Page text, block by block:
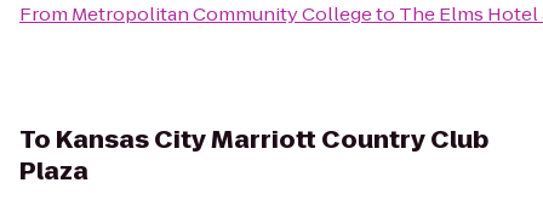
From Metropolitan Community Collegeto The Elms Hotel
To Kansas City Marriott Country Club
Plaza